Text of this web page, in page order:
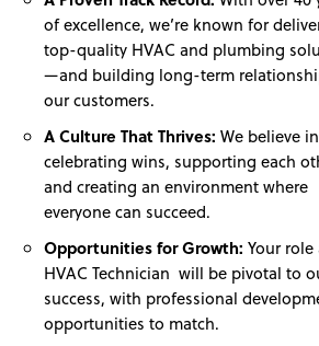
of excellence, we’re known for
top-quality HVAC and plumbing
—and building long-term
our customers.
A Culture That Thrives: We believe in
celebrating wins, supporting each
and creating an environment where
everyone can succeed.
Opportunities for Growth: Your role
HVAC Technician will be pivotal to
success, with professional
opportunities to match.